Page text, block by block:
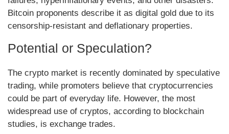
Bitcoin proponents describe it as digital gold due to its
censorship-resistant and deflationary properties.
Potential or Speculation?
The crypto market is recently dominated by speculative
trading, while promoters believe that cryptocurrencies
could be part of everyday life. However, the most
widespread use of cryptos, according to blockchain
studies, is exchange trades.